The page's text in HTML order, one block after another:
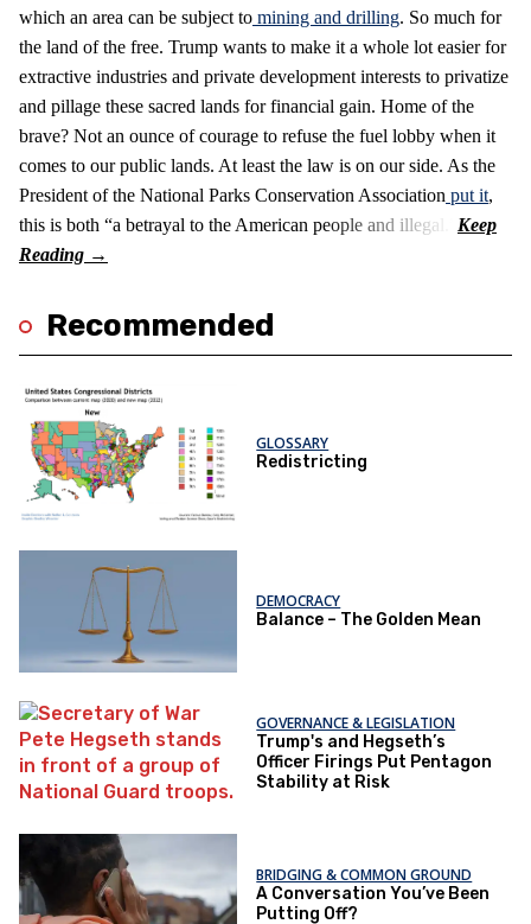
which an area can be subject to mining and drilling. So much for
the land of the free. Trump wants to make it a whole lot easier for
extractive industries and private development interests to privatize
and pillage these sacred lands for financial gain. Home of the
brave? Not an ounce of courage to refuse the fuel lobby when it
comes to our public lands. At least the law is on our side. As the
President of the National Parks Conservation Association put it,
this is both “a betrayal to the American people and illegal.”
Recommended
GLOSSARY
Redistricting
DEMOCRACY
Balance – The Golden Mean
GOVERNANCE & LEGISLATION
Trump's and Hegseth’s
Officer Firings Put Pentagon
Stability at Risk
BRIDGING & COMMON GROUND
A Conversation You’ve Been
Putting Off?